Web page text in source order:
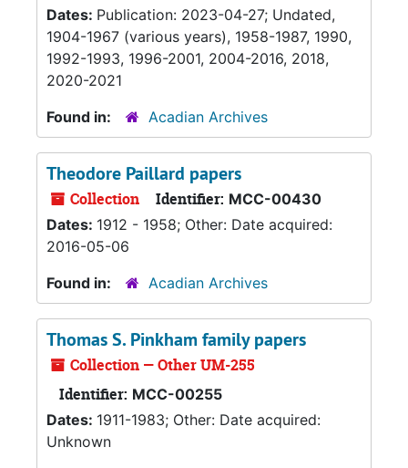
Dates: Publication: 2023-04-27; Undated,
1904-1967 (various years), 1958-1987, 1990,
1992-1993, 1996-2001, 2004-2016, 2018,
2020-2021
Found in:
Acadian Archives
Theodore Paillard papers
Collection Identifier: MCC-00430
Dates: 1912 - 1958; Other: Date acquired:
2016-05-06
Found in:
Acadian Archives
Thomas S. Pinkham family papers
Collection — Other UM-255
Identifier: MCC-00255
Dates: 1911-1983; Other: Date acquired:
Unknown